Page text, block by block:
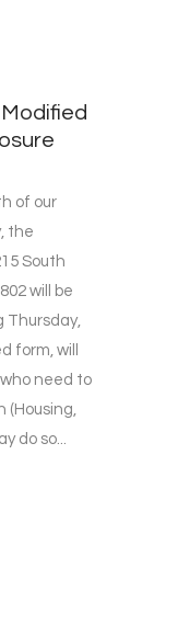
of our
the
South
will be
Thursday,
form, will
need to
(Housing,
do so...